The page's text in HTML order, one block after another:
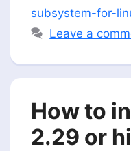
subsystem-for-
Leave a
How to
2.29 or